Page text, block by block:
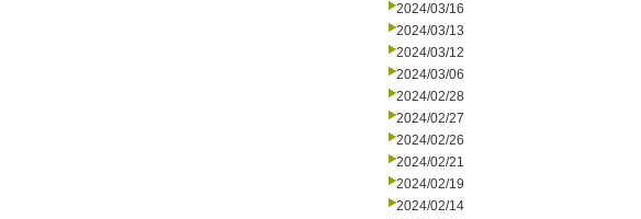
2024/03/16
2024/03/13
2024/03/12
2024/03/06
2024/02/28
2024/02/27
2024/02/26
2024/02/21
2024/02/19
2024/02/14